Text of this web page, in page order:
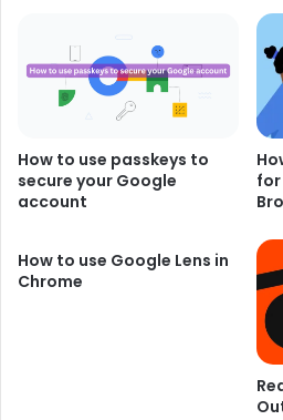
How to use passkeys to
secure your Google
account
for
How to use Google Lens in
Chrome